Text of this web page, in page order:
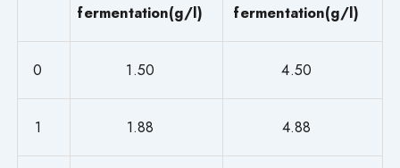
fermentation(g/l)
fermentation(g/l)
0 1.50 4.50
1 1.88 4.88